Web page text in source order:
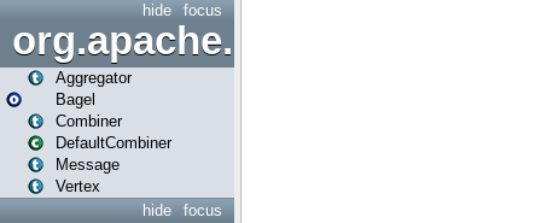
focus
hide
org.apache.spark.bagel
Aggregator
Bagel
Combiner
DefaultCombiner
Message
Vertex
focus
hide